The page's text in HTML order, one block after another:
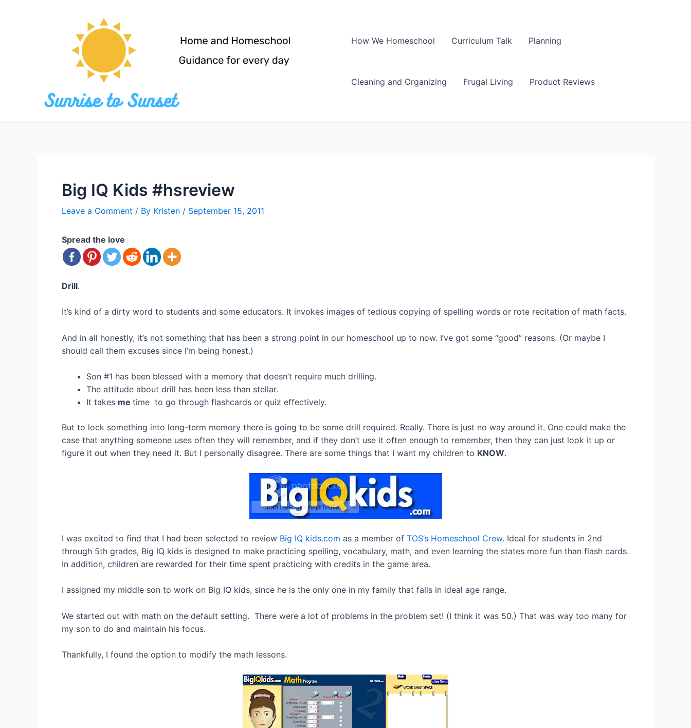
How We Homeschool
Curriculum Talk Planning
Cleaning and Organizing Frugal Living Product Reviews
Big IQ Kids #hsreview
Leave a Comment / By Kristen / September 15, 2011
Spread the love
Drill.
It’s kind of a dirty word to students and some educators. It invokes images of tedious copying of spelling words or rote recitation of math facts.
And in all honestly, it’s not something that has been a strong point in our homeschool up to now. I’ve got some “good” reasons. (Or maybe I
should call them excuses since I’m being honest.)
Son #1 has been blessed with a memory that doesn’t require much drilling.
The attitude about drill has been less than stellar.
It takes me time to go through flashcards or quiz effectively.
But to lock something into long-term memory there is going to be some drill required. Really. There is just no way around it. One could make the
case that anything someone uses often they will remember, and if they don’t use it often enough to remember, then they can just look it up or
figure it out when they need it. But I personally disagree. There are some things that I want my children to KNOW.
I was excited to find that I had been selected to review Big IQ kids.com as a member of TOS’s Homeschool Crew. Ideal for students in 2nd
through 5th grades, Big IQ kids is designed to make practicing spelling, vocabulary, math, and even learning the states more fun than flash cards.
In addition, children are rewarded for their time spent practicing with credits in the game area.
I assigned my middle son to work on Big IQ kids, since he is the only one in my family that falls in ideal age range.
We started out with math on the default setting. There were a lot of problems in the problem set! (I think it was 50.) That was way too many for
my son to do and maintain his focus.
Thankfully, I found the option to modify the math lessons.